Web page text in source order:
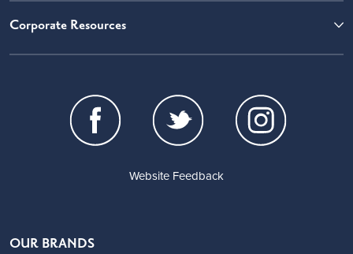
Corporate Resources
Website Feedback
OUR BRANDS